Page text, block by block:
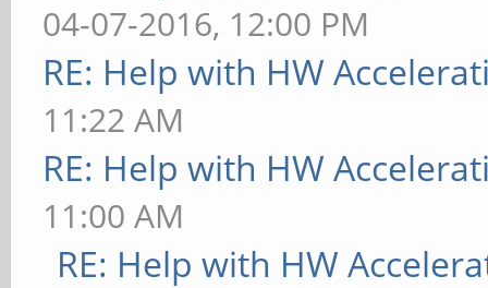
04-07-2016, 12:00 PM
RE: Help with HW
11:22 AM
RE: Help with HW
11:00 AM
RE: Help with HW